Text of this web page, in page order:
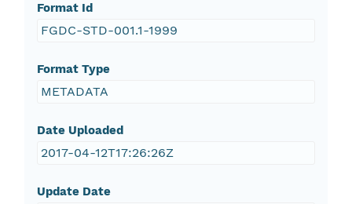
Format Id
FGDC-STD-001.1-1999
Format Type
METADATA
Date Uploaded
2017-04-12T17:26:26Z
Update Date